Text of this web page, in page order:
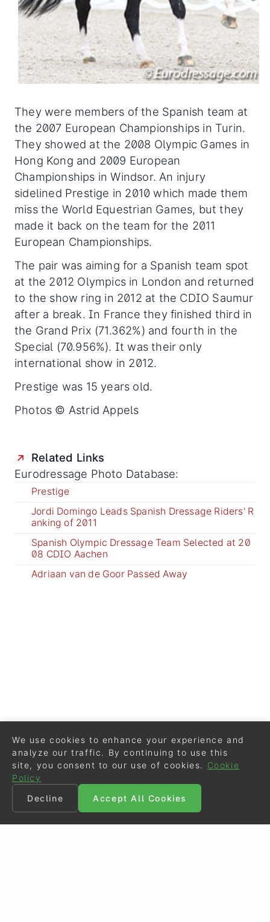
They were members of the Spanish team at
the 2007 European Championships in Turin.
They showed at the 2008 Olympic Games in
Hong Kong and 2009 European
Championships in Windsor. An injury
sidelined Prestige in 2010 which made them
miss the World Equestrian Games, but they
made it back on the team for the 2011
European Championships.
The pair was aiming for a Spanish team spot
at the 2012 Olympics in London and returned
to the show ring in 2012 at the CDIO Saumur
after a break. In France they finished third in
the Grand Prix (71.362%) and fourth in the
Special (70.956%). It was their only
international show in 2012.
Prestige was 15 years old.
Photos © Astrid Appels
Related Links
Eurodressage Photo Database:
Prestige
Jordi Domingo Leads Spanish Dressage Riders' R
anking of 2011
Spanish Olympic Dressage Team Selected at 20
08 CDIO Aachen
Adriaan van de Goor Passed Away
We use cookies to enhance your experience and
analyze our traffic. By continuing to use this
site, you consent to our use of cookies.
Cookie
Policy
Decline
Accept All Cookies